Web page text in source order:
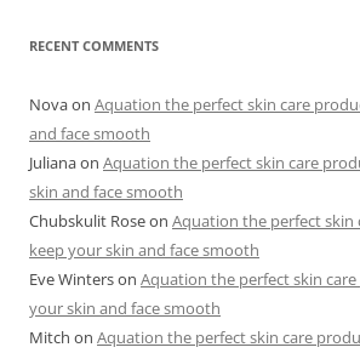
RECENT COMMENTS
Novaon Aquation the perfect skin care
and face smooth
Julianaon Aquation the perfect skin care
skin and face smooth
Chubskulit Roseon Aquation the perfect skin
keep your skin and face smooth
Eve Winterson Aquation the perfect skin
your skin and face smooth
Mitch on Aquation the perfect skin care